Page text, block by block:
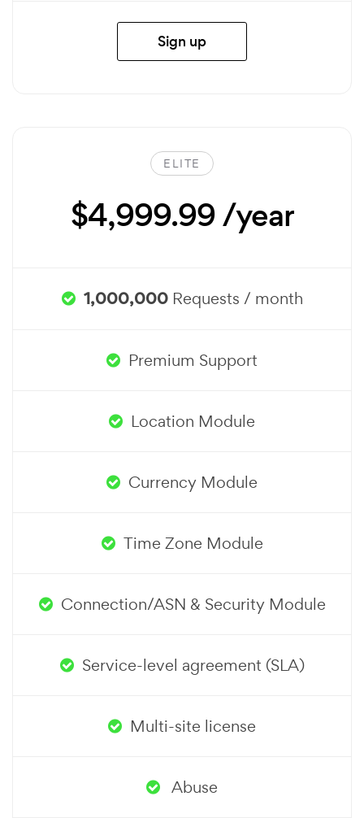
Sign up
ELITE
$4,999.99 /year
1,000,000Requests / month
Premium Support
Location Module
Currency Module
Time Zone Module
Connection/ASN & Security Module
Service-level agreement (SLA)
Multi-site license
Abuse